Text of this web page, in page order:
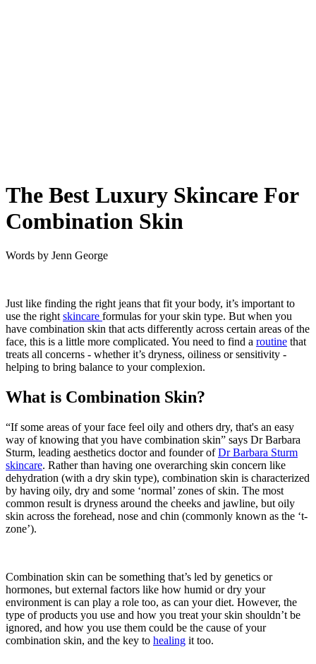
The Best Luxury Skincare For
Combination Skin
Words by Jenn George
Just like finding the right jeans that fit your body, it’s important to
use the right skincare formulas for your skin type. But when you
have combination skin that acts differently across certain areas of the
face, this is a little more complicated. You need to find a routine that
treats all concerns - whether it’s dryness, oiliness or sensitivity -
helping to bring balance to your complexion.
What is Combination Skin?
“If some areas of your face feel oily and others dry, that's an easy
way of knowing that you have combination skin” says Dr Barbara
Sturm, leading aesthetics doctor and founder ofDr Barbara Sturm
skincare. Rather than having one overarching skin concern like
dehydration (with a dry skin type), combination skin is characterized
by having oily, dry and some ‘normal’ zones of skin. The most
common result is dryness around the cheeks and jawline, but oily
skin across the forehead, nose and chin (commonly known as the ‘t-
zone’).
Combination skin can be something that’s led by genetics or
hormones, but external factors like how humid or dry your
environment is can play a role too, as can your diet. However, the
type of products you use and how you treat your skin shouldn’t be
ignored, and how you use them could be the cause of your
combination skin, and the key to healing it too.